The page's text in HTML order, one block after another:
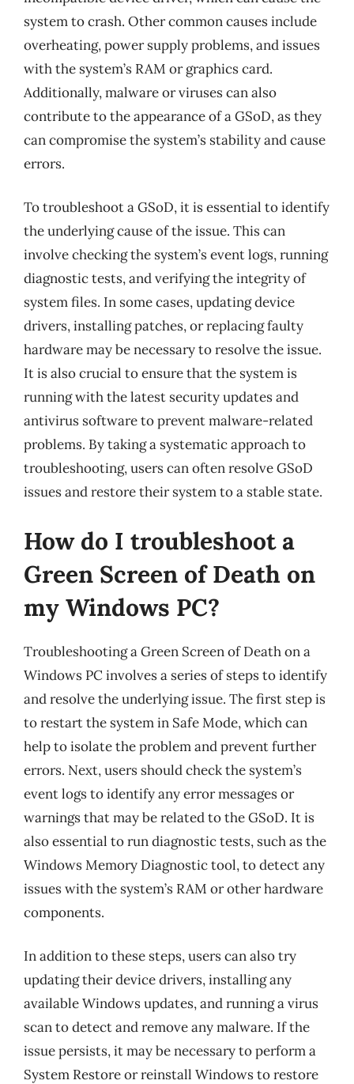
system to crash. Other common causes include
overheating, power supply problems, and issues
with the system’s RAM or graphics card.
Additionally, malware or viruses can also
contribute to the appearance of a GSoD, as they
can compromise the system’s stability and cause
errors.
To troubleshoot a GSoD, it is essential to identify
the underlying cause of the issue. This can
involve checking the system’s event logs, running
diagnostic tests, and verifying the integrity of
system files. In some cases, updating device
drivers, installing patches, or replacing faulty
hardware may be necessary to resolve the issue.
It is also crucial to ensure that the system is
running with the latest security updates and
antivirus software to prevent malware-related
problems. By taking a systematic approach to
troubleshooting, users can often resolve GSoD
issues and restore their system to a stable state.
How do I troubleshoot a
Green Screen of Death on
my Windows PC?
Troubleshooting a Green Screen of Death on a
Windows PC involves a series of steps to identify
and resolve the underlying issue. The first step is
to restart the system in Safe Mode, which can
help to isolate the problem and prevent further
errors. Next, users should check the system’s
event logs to identify any error messages or
warnings that may be related to the GSoD. It is
also essential to run diagnostic tests, such as the
Windows Memory Diagnostic tool, to detect any
issues with the system’s RAM or other hardware
components.
In addition to these steps, users can also try
updating their device drivers, installing any
available Windows updates, and running a virus
scan to detect and remove any malware. If the
issue persists, it may be necessary to perform a
System Restore or reinstall Windows to restore